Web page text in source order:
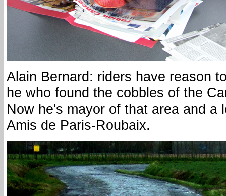
Alain Bernard: riders have reason
he who found the cobbles of the
Now he's mayor of that area and a
Amis de Paris-Roubaix.